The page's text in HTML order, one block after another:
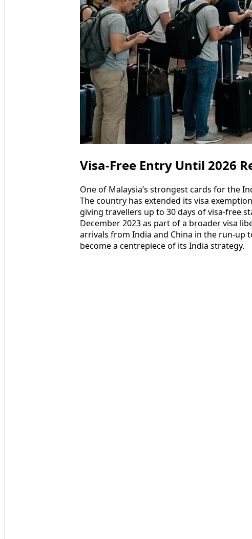
Visa-Free Entry Until 2026
One of Malaysia’s strongest cards for the
The country has extended its visa
giving travellers up to 30 days of visa-free
December 2023 as part of a broader visa
arrivals from India and China in the run-up
become a centrepiece of its India strategy.